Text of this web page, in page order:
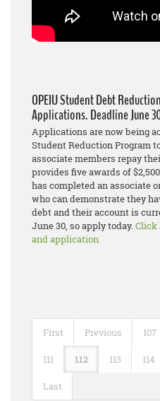
OPEIU Student Debt
Applications. Deadline June
Applications are now being
Student Reduction Program
associate members repay
provides five awards of
has completed an associate
who can demonstrate they
debt and their account is
June 30, so apply today. Click
and application.
First Previous 107
111 112 113 114
Last